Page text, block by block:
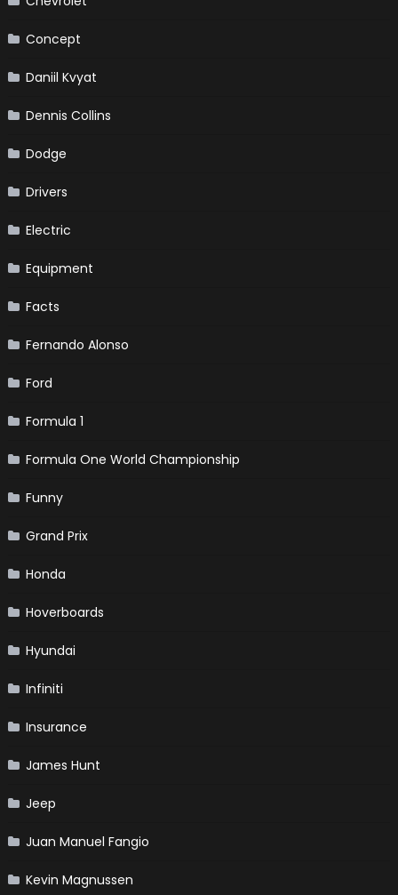
Concept
Daniil Kvyat
Dennis Collins
Dodge
Drivers
Electric
Equipment
Facts
Fernando Alonso
Ford
Formula 1
Formula One World Championship
Funny
Grand Prix
Honda
Hoverboards
Hyundai
Infiniti
Insurance
James Hunt
Jeep
Juan Manuel Fangio
Kevin Magnussen